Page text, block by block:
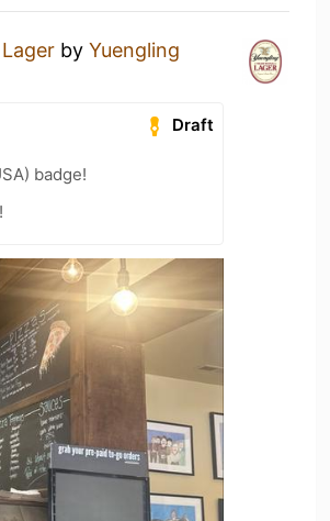
by Yuengling
Draft
badge!